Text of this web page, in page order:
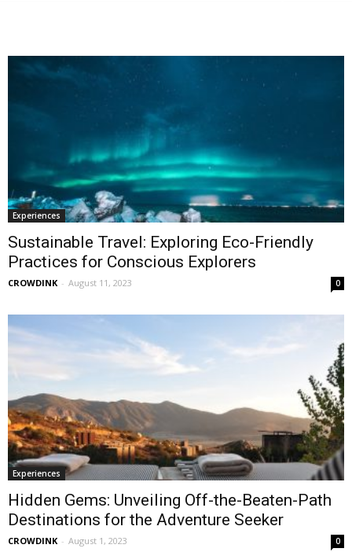
Experiences
Sustainable Travel: Exploring Eco-Friendly
Practices for Conscious Explorers
CROWDINK - August 11, 2023 0
Experiences
Hidden Gems: Unveiling Off-the-Beaten-Path
Destinations for the Adventure Seeker
CROWDINK - August 1, 2023 0